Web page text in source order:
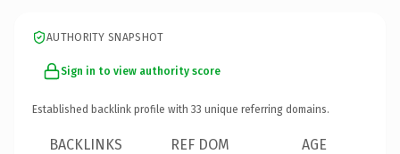
AUTHORITY SNAPSHOT
Sign in to view authority score
Established backlink profile with 33 unique referring domains.
BACKLINKS REF DOM AGE